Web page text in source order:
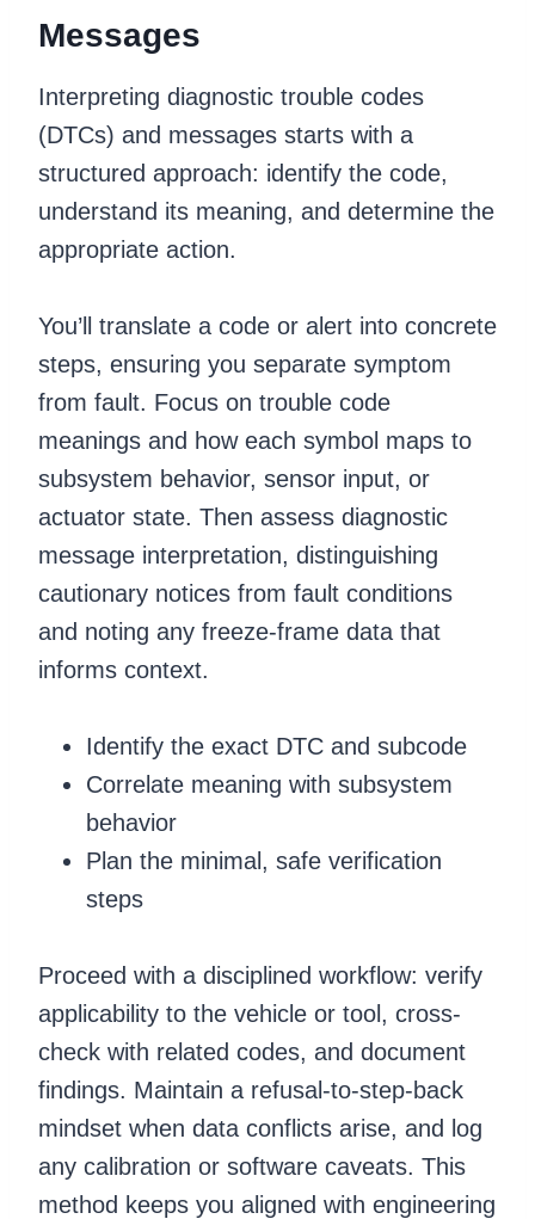
Messages
Interpreting diagnostic trouble codes
(DTCs) and messages starts with a
structured approach: identify the code,
understand its meaning, and determine the
appropriate action.
You’ll translate a code or alert into concrete
steps, ensuring you separate symptom
from fault. Focus on trouble code
meanings and how each symbol maps to
subsystem behavior, sensor input, or
actuator state. Then assess diagnostic
message interpretation, distinguishing
cautionary notices from fault conditions
and noting any freeze-frame data that
informs context.
Identify the exact DTC and subcode
Correlate meaning with subsystem
behavior
Plan the minimal, safe verification
steps
Proceed with a disciplined workflow: verify
applicability to the vehicle or tool, cross-
check with related codes, and document
findings. Maintain a refusal-to-step-back
mindset when data conflicts arise, and log
any calibration or software caveats. This
method keeps you aligned with engineering